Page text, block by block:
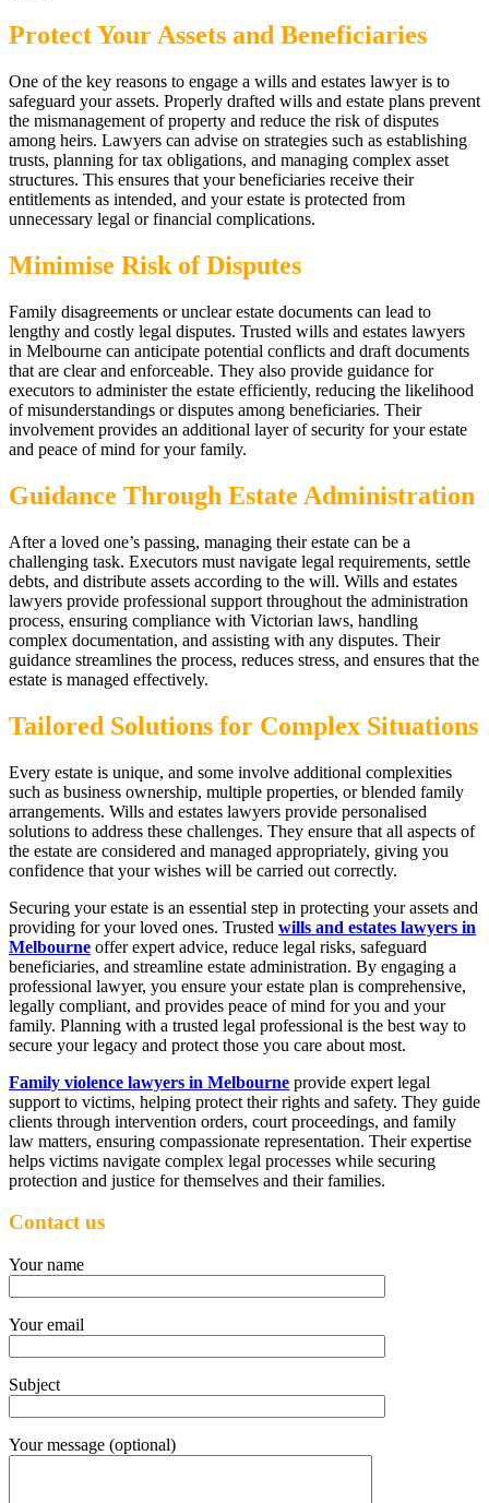
Protect Your Assets and Beneficiaries
One of the key reasons to engage a wills and estates lawyer is to
safeguard your assets. Properly drafted wills and estate plans prevent
the mismanagement of property and reduce the risk of disputes
among heirs. Lawyers can advise on strategies such as establishing
trusts, planning for tax obligations, and managing complex asset
structures. This ensures that your beneficiaries receive their
entitlements as intended, and your estate is protected from
unnecessary legal or financial complications.
Minimise Risk of Disputes
Family disagreements or unclear estate documents can lead to
lengthy and costly legal disputes. Trusted wills and estates lawyers
in Melbourne can anticipate potential conflicts and draft documents
that are clear and enforceable. They also provide guidance for
executors to administer the estate efficiently, reducing the likelihood
of misunderstandings or disputes among beneficiaries. Their
involvement provides an additional layer of security for your estate
and peace of mind for your family.
Guidance Through Estate Administration
After a loved one’s passing, managing their estate can be a
challenging task. Executors must navigate legal requirements, settle
debts, and distribute assets according to the will. Wills and estates
lawyers provide professional support throughout the administration
process, ensuring compliance with Victorian laws, handling
complex documentation, and assisting with any disputes. Their
guidance streamlines the process, reduces stress, and ensures that the
estate is managed effectively.
Tailored Solutions for Complex Situations
Every estate is unique, and some involve additional complexities
such as business ownership, multiple properties, or blended family
arrangements. Wills and estates lawyers provide personalised
solutions to address these challenges. They ensure that all aspects of
the estate are considered and managed appropriately, giving you
confidence that your wishes will be carried out correctly.
Securing your estate is an essential step in protecting your assets and
providing for your loved ones. Trusted wills and estates lawyers in
Melbourne offer expert advice, reduce legal risks, safeguard
beneficiaries, and streamline estate administration. By engaging a
professional lawyer, you ensure your estate plan is comprehensive,
legally compliant, and provides peace of mind for you and your
family. Planning with a trusted legal professional is the best way to
secure your legacy and protect those you care about most.
Family violence lawyers in Melbourne provide expert legal
support to victims, helping protect their rights and safety. They guide
clients through intervention orders, court proceedings, and family
law matters, ensuring compassionate representation. Their expertise
helps victims navigate complex legal processes while securing
protection and justice for themselves and their families.
Contact us
Your name
Your email
Subject
Your message (optional)